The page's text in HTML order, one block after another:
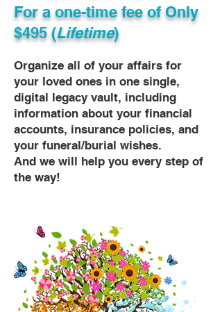
For a one-time fee ofOnly
$495 (Lifetime)
Organize all of your affairs for
your loved ones in one single,
digital legacy vault, including
information about your financial
accounts, insurance policies, and
your funeral/burial wishes.
And we will help you every step of
the way!